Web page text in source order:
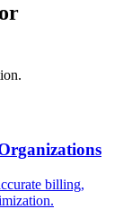
billing,